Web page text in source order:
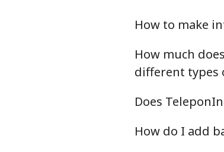
How to make
How much
different types
Does
How do I add